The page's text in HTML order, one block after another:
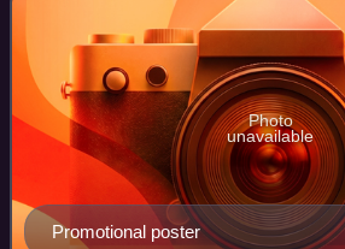
Promotional poster
Photo
unavailable